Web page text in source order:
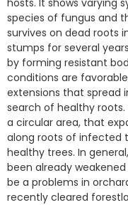
species of fungus and
survives on dead roots
stumps for several
by forming resistant
conditions are
extensions that spread
search of healthy roots.
a circular area, that
along roots of infected
healthy trees. In
been already
be a problems in
recently cleared